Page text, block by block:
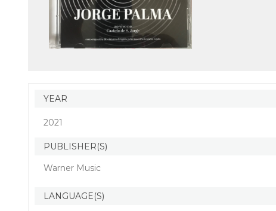
YEAR
2021
PUBLISHER(S)
Warner Music
LANGUAGE(S)